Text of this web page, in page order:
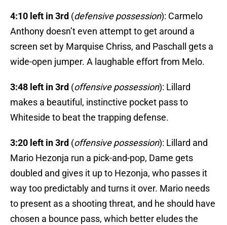
4:10 left in 3rd (defensive possession): Carmelo
Anthony doesn’t even attempt to get around a
screen set by Marquise Chriss, and Paschall gets a
wide-open jumper. A laughable effort from Melo.
3:48 left in 3rd (offensive possession): Lillard
makes a beautiful, instinctive pocket pass to
Whiteside to beat the trapping defense.
3:20 left in 3rd (offensive possession): Lillard and
Mario Hezonja run a pick-and-pop, Dame gets
doubled and gives it up to Hezonja, who passes it
way too predictably and turns it over. Mario needs
to present as a shooting threat, and he should have
chosen a bounce pass, which better eludes the